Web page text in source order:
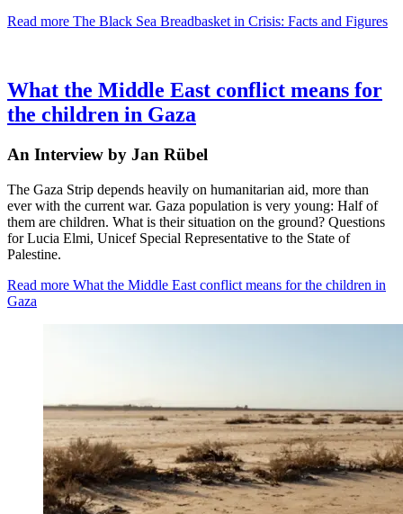
Read more The Black Sea Breadbasket in Crisis: Facts and Figures
What the Middle East conflict means for
the children in Gaza
An Interview by Jan Rübel
The Gaza Strip depends heavily on humanitarian aid, more than
ever with the current war. Gaza population is very young: Half of
them are children. What is their situation on the ground? Questions
for Lucia Elmi, Unicef Special Representative to the State of
Palestine.
Read more What the Middle East conflict means for the children in
Gaza